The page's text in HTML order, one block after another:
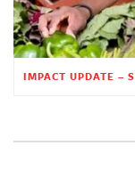
IMPACT UPDATE –